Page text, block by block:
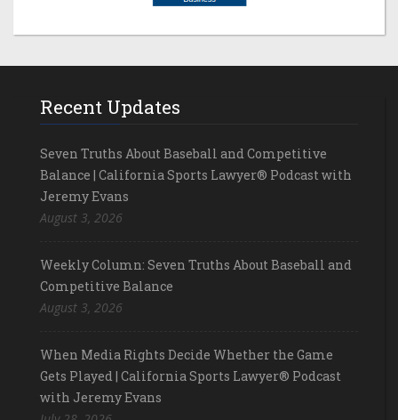
Recent Updates
Seven Truths About Baseball and Competitive
Balance | California Sports Lawyer® Podcast with
Jeremy Evans
August 3, 2026
Weekly Column: Seven Truths About Baseball and
Competitive Balance
August 3, 2026
When Media Rights Decide Whether the Game
Gets Played | California Sports Lawyer® Podcast
with Jeremy Evans